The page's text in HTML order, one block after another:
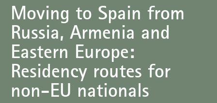
Moving to Spain from
Russia, Armenia and
Eastern Europe:
Residency routes for
non-EU nationals